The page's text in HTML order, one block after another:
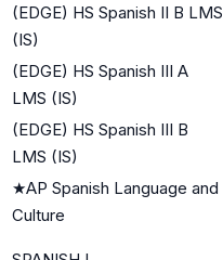
(EDGE) HS Spanish II B LMS
(IS)
(EDGE) HS Spanish III A
LMS (IS)
(EDGE) HS Spanish III B
LMS (IS)
★AP Spanish Language and
Culture